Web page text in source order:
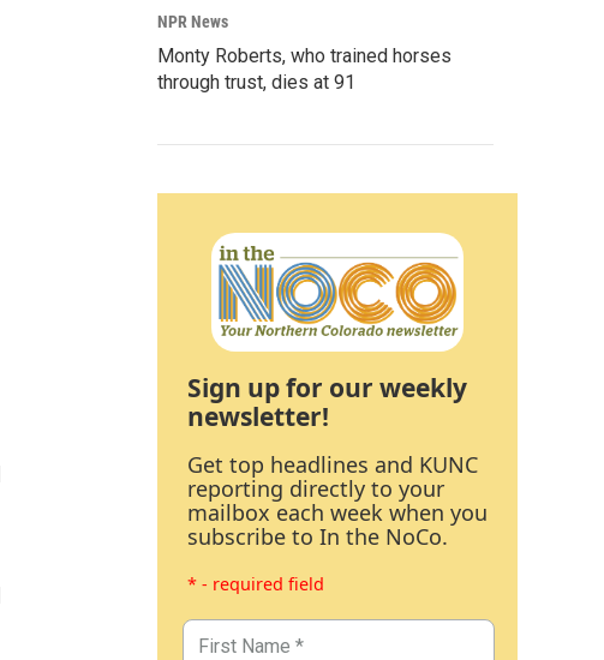
NPR News
Monty Roberts, who trained horses
through trust, dies at 91
Sign up for our weekly
newsletter!
Get top headlines and KUNC
reporting directly to your
mailbox each week when you
subscribe to In the NoCo.
* - required field